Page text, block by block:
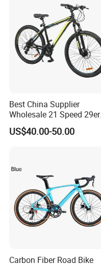
Best China Supplier
Wholesale 21 Speed 29er
Carbon/Steel Suspension
MTB Shimano Bicicleta
US$40.00-50.00
Carbon Fiber Road Bike